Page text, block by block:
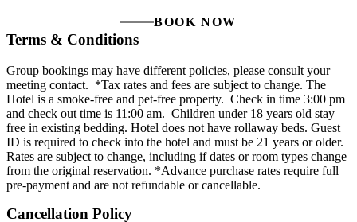
BOOK NOW
Terms & Conditions
Group bookings may have different policies, please consult your
meeting contact. *Tax rates and fees are subject to change. The
Hotel is a smoke-free and pet-free property. Check in time 3:00 pm
and check out time is 11:00 am. Children under 18 years old stay
free in existing bedding. Hotel does not have rollaway beds. Guest
ID is required to check into the hotel and must be 21 years or older.
Rates are subject to change, including if dates or room types change
from the original reservation. *Advance purchase rates require full
pre-payment and are not refundable or cancellable.
Cancellation Policy